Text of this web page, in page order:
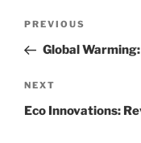
Navigasi
Previous
Post
PREVIOUS
Global
Next
Post
NEXT
Eco Innovations: